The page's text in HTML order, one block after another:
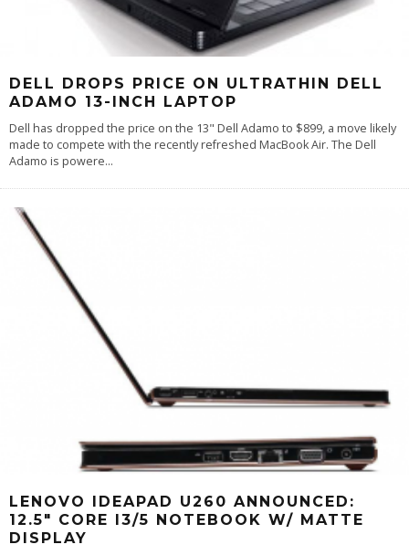
DELL DROPS PRICE ON ULTRATHIN DELL
ADAMO 13-INCH LAPTOP
Dell has dropped the price on the 13" Dell Adamo to $899, a move likely
made to compete with the recently refreshed MacBook Air. The Dell
Adamo is powere...
LENOVO IDEAPAD U260 ANNOUNCED:
12.5″ CORE I3/5 NOTEBOOK W/ MATTE
DISPLAY